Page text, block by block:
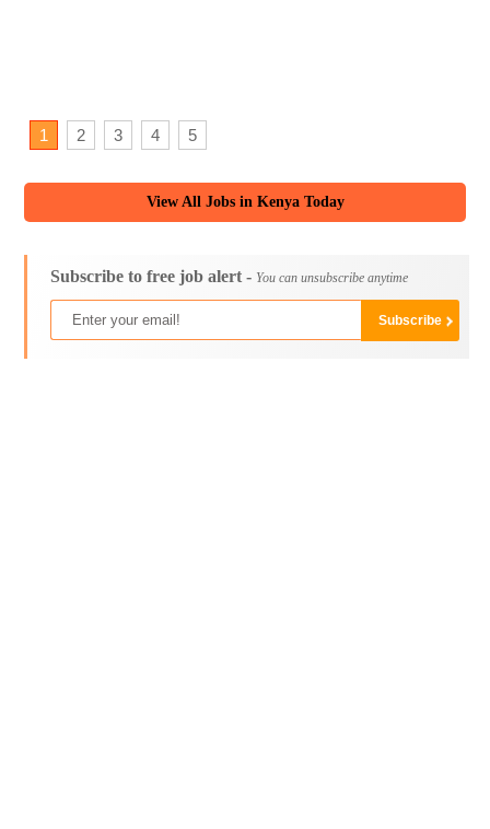
1 2 3 4 5
View All Jobs in Kenya Today
Subscribe to free job alert - You can unsubscribe anytime